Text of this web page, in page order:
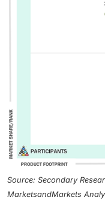
Source: Secondary
MarketsandMarkets